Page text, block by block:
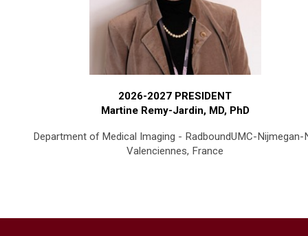
2026-2027 PRESIDENT
Martine Remy-Jardin, MD, PhD
Department of Medical Imaging - RadboundUMC-Nijmegan-
Valenciennes, France